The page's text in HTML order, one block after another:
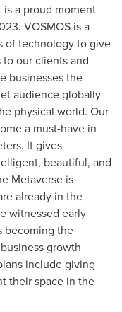
is a proud moment
VOSMOS is a
of technology to give
our clients and
businesses the
audience globally
physical world. Our
a must-have in
It gives
beautiful, and
Metaverse is
already in the
witnessed early
becoming the
growth
include giving
their space in the